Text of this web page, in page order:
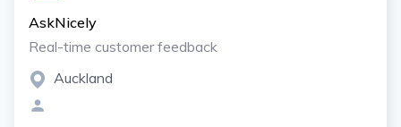
AskNicely
Real-time customer feedback
Auckland